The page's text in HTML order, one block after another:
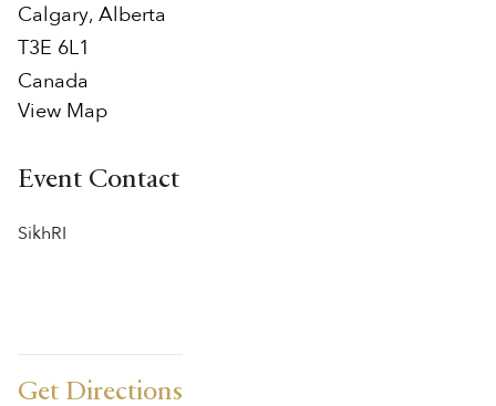
Calgary, Alberta
T3E 6L1
Canada
View Map
Event Contact
SikhRI
Get Directions